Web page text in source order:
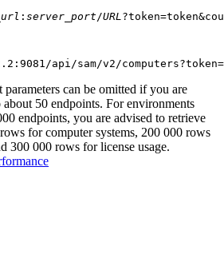
: server_port /URL
api/sam/v2/
can be omitted if you are
50 endpoints. For environments
endpoints, you are advised to retrieve
for computer systems, 200 000 rows
300 000 rows for license usage.